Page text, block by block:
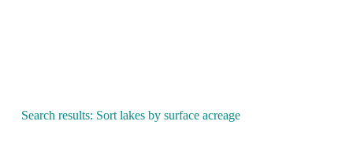
Search results: Sort lakes by surface acreage